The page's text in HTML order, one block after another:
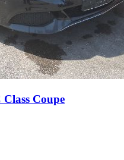
Coupe